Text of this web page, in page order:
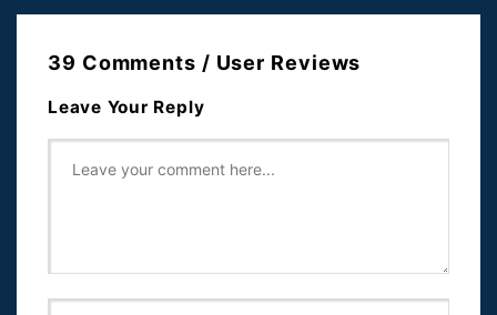
39 Comments / User Reviews
Leave Your Reply